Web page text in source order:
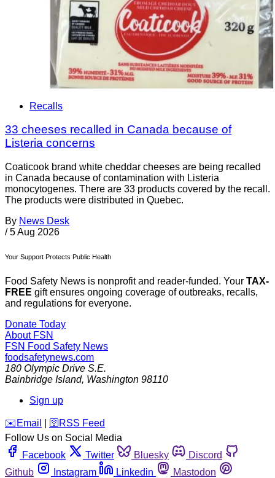
Recalls
33 cheeses recalled in Canada because of
Listeria concerns
Coaticook brand white cheddar cheeses are being recalled
in Canada because of contamination with Listeria
monocytogenes. There are 33 products covered by the recall.
The products were distributed in Quebec.
By News Desk
/ 5 Aug 2026
Your Support Protects Public Health
Food Safety News is nonprofit and reader-funded. Your TAX-
FREE gift ensures ongoing coverage of outbreaks, recalls,
and regulations for everyone.
Donate Today
About FSN
FSN Food Safety News
foodsafetynews.com
180 Olympic Drive S.E.
Bainbridge Island, Washington 98110
Sign up
️✉️ Email 🛜 RSS Feed
Follow Us on Social Media
Facebook
Twitter Bluesky
Discord
Github
Instagram Linkedin
Mastodon